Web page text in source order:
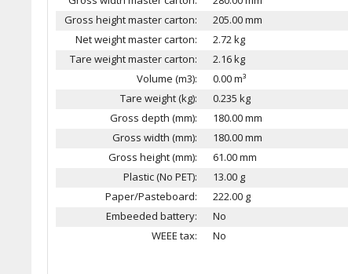
Gross height master carton:
205.00 mm
Net weight master carton:
2.72 kg
Tare weight master carton:
2.16 kg
Volume (m3):
0.00 m³
Tare weight (kg):
0.235 kg
Gross depth (mm):
180.00 mm
Gross width (mm):
180.00 mm
Gross height (mm):
61.00 mm
Plastic (No PET):
13.00 g
Paper/Pasteboard:
222.00 g
Embeeded battery:
No
WEEE tax:
No